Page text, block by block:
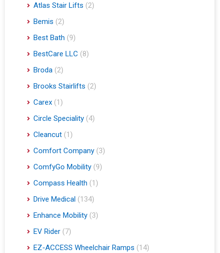
Atlas Stair Lifts (2)
Bemis (2)
Best Bath (9)
BestCare LLC (8)
Broda (2)
Brooks Stairlifts (2)
Carex (1)
Circle Speciality (4)
Cleancut (1)
Comfort Company (3)
ComfyGo Mobility (9)
Compass Health (1)
Drive Medical (134)
Enhance Mobility (3)
EV Rider (7)
EZ-ACCESS Wheelchair Ramps (14)